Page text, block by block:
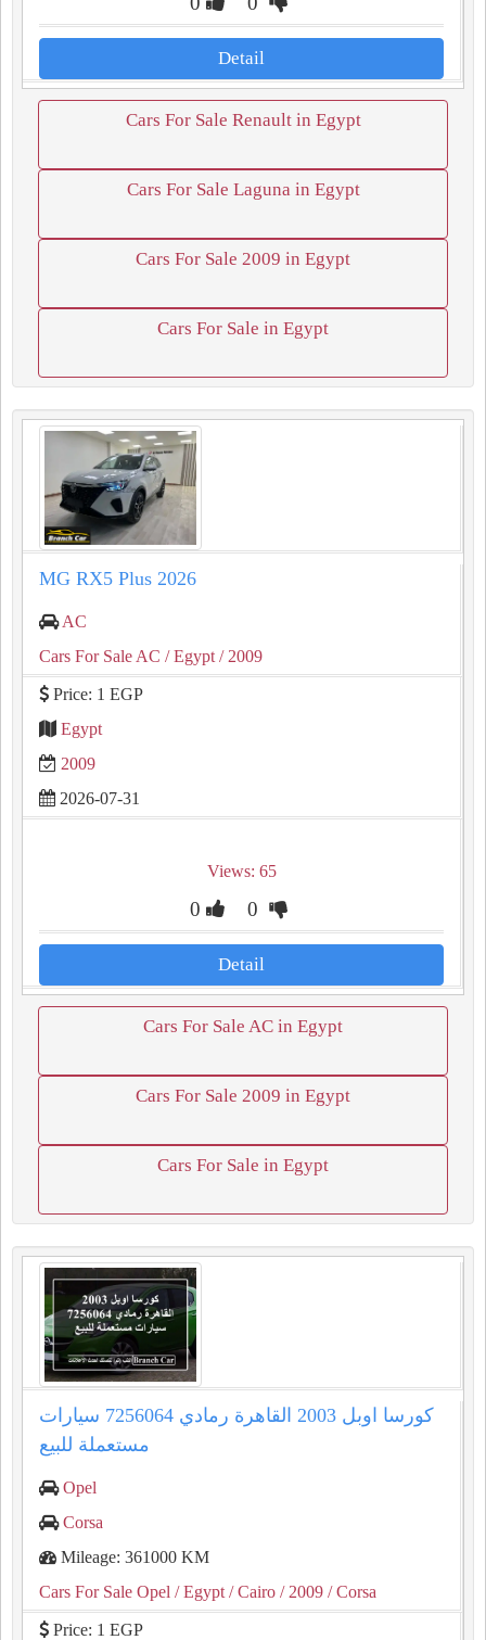
Detail
Cars For Sale Renault in Egypt
Cars For Sale Laguna in Egypt
Cars For Sale 2009 in Egypt
Cars For Sale in Egypt
MG RX5 Plus 2026
AC
Cars For Sale AC / Egypt / 2009
Price: 1 EGP
Egypt
2009
2026-07-31
Views: 65
0 0
Detail
Cars For Sale AC in Egypt
Cars For Sale 2009 in Egypt
Cars For Sale in Egypt
كورسا اوبل 2003 القاهرة رمادي 7256064 سيارات
مستعملة للبيع
Opel
Corsa
Mileage: 361000 KM
Cars For Sale Opel / Egypt / Cairo / 2009 / Corsa
Price: 1 EGP